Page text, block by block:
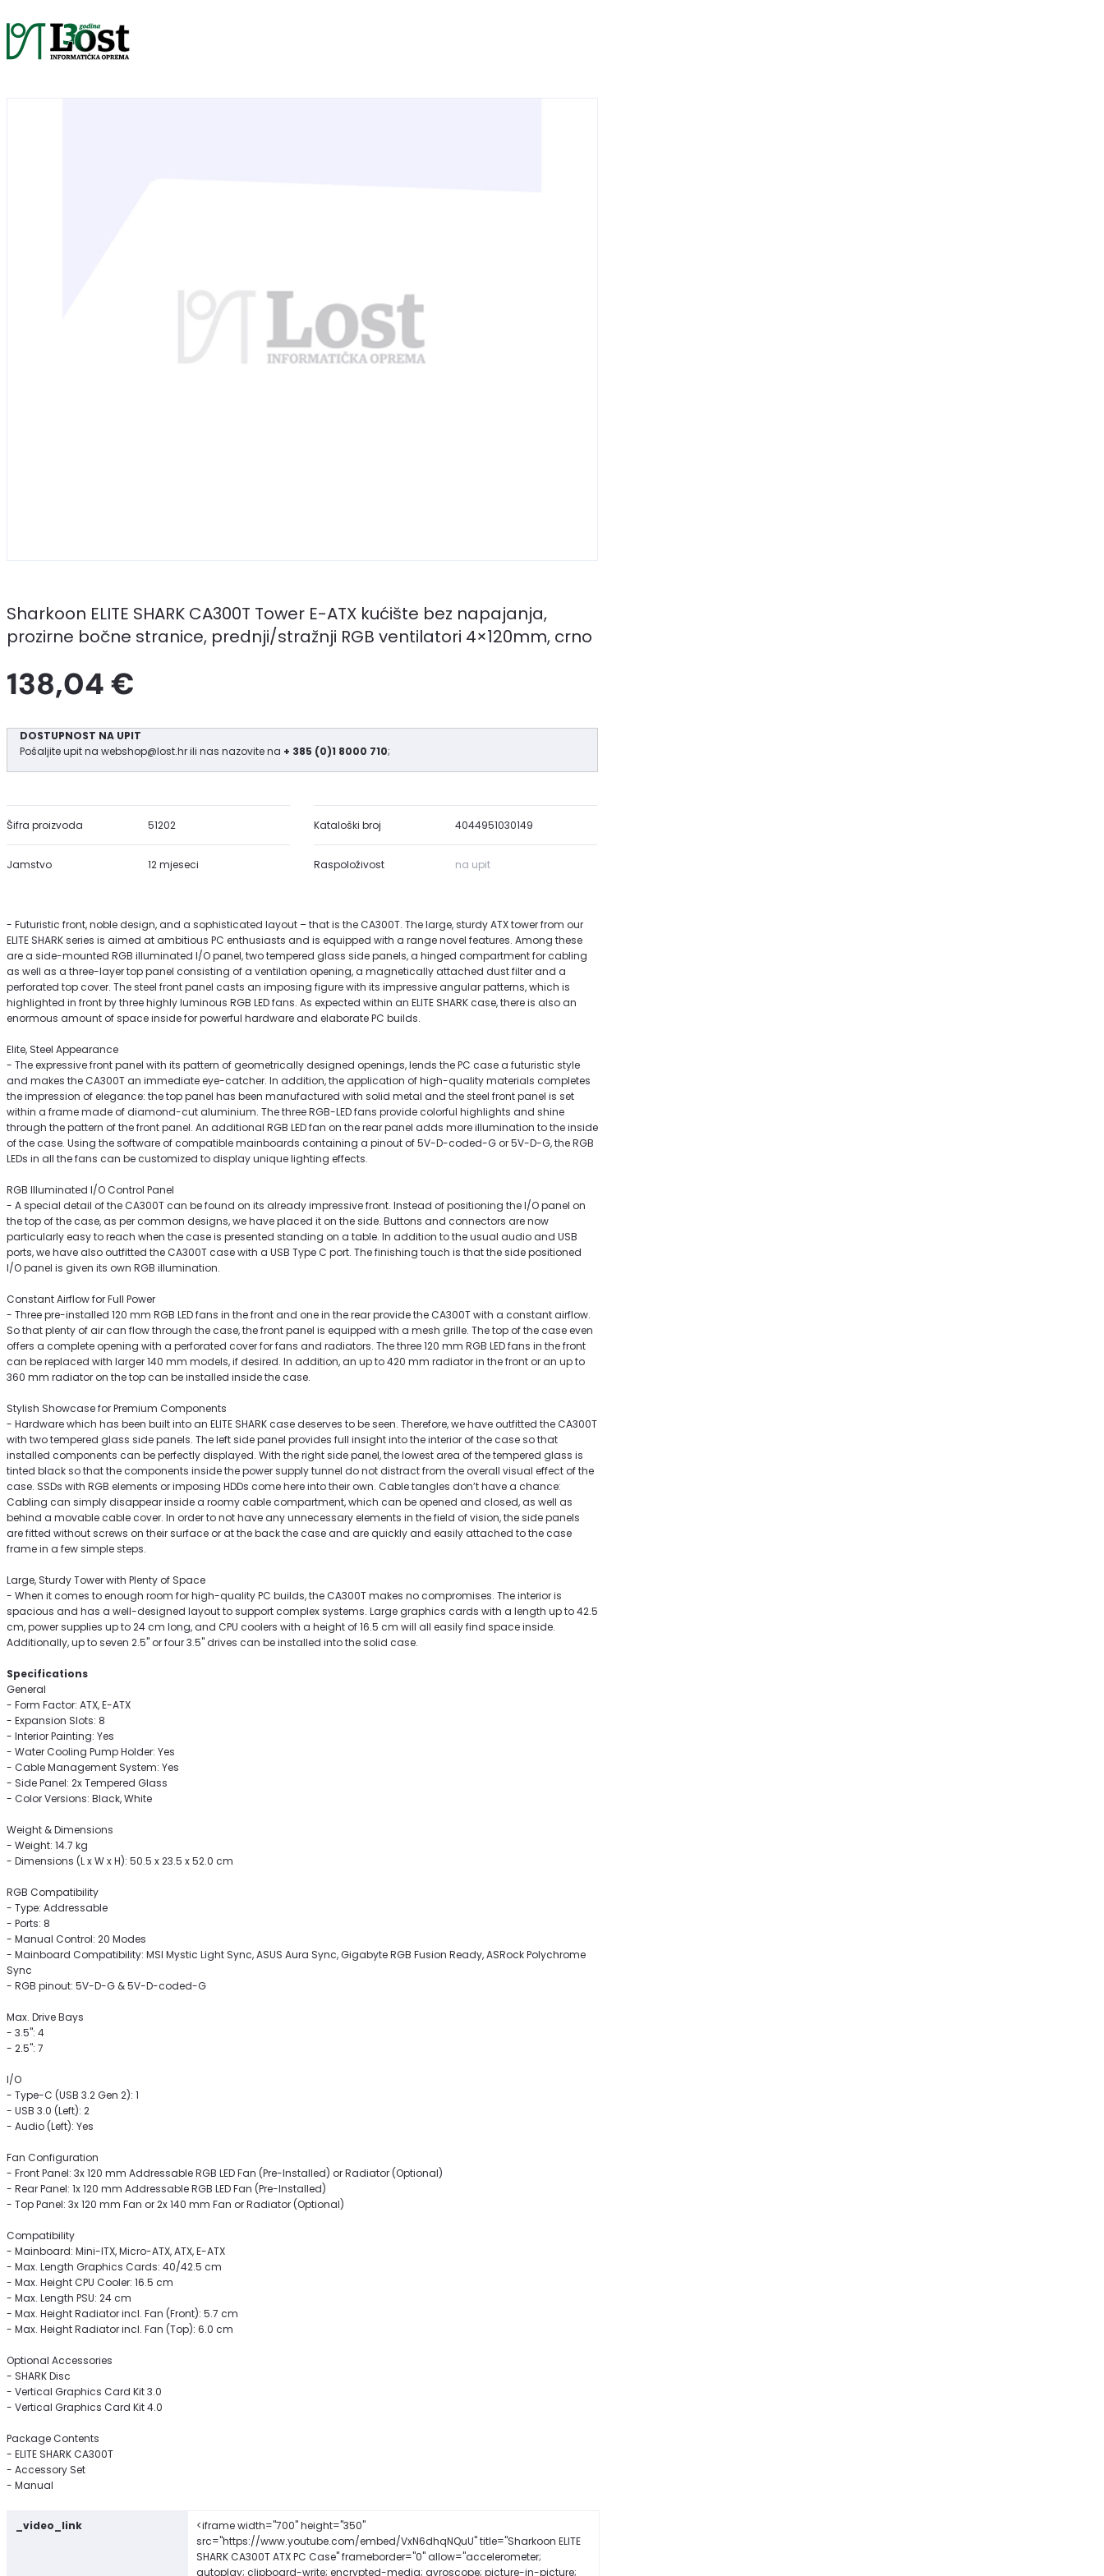
Sharkoon ELITE SHARK CA300T Tower E-ATX kućište bez napajanja,
prozirne bočne stranice, prednji/stražnji RGB ventilatori 4×120mm, crno
138,04 €
DOSTUPNOST NA UPIT
Pošaljite upit na webshop@lost.hrili nas nazovite na + 385 (0)1 8000 710;
Šifra proizvoda 51202 Kataloški broj 4044951030149
Jamstvo 12 mjeseci Raspoloživost na upit
- Futuristic front, noble design, and a sophisticated layout – that is the CA300T. The large, sturdy ATX tower from our
ELITE SHARK series is aimed at ambitious PC enthusiasts and is equipped with a range novel features. Among these
are a side-mounted RGB illuminated I/O panel, two tempered glass side panels, a hinged compartment for cabling
as well as a three-layer top panel consisting of a ventilation opening, a magnetically attached dust filter and a
perforated top cover. The steel front panel casts an imposing figure with its impressive angular patterns, which is
highlighted in front by three highly luminous RGB LED fans. As expected within an ELITE SHARK case, there is also an
enormous amount of space inside for powerful hardware and elaborate PC builds.
Elite, Steel Appearance
- The expressive front panel with its pattern of geometrically designed openings, lends the PC case a futuristic style
and makes the CA300T an immediate eye-catcher. In addition, the application of high-quality materials completes
the impression of elegance: the top panel has been manufactured with solid metal and the steel front panel is set
within a frame made of diamond-cut aluminium. The three RGB-LED fans provide colorful highlights and shine
through the pattern of the front panel. An additional RGB LED fan on the rear panel adds more illumination to the inside
of the case. Using the software of compatible mainboards containing a pinout of 5V-D-coded-G or 5V-D-G, the RGB
LEDs in all the fans can be customized to display unique lighting effects.
RGB Illuminated I/O Control Panel
- A special detail of the CA300T can be found on its already impressive front. Instead of positioning the I/O panel on
the top of the case, as per common designs, we have placed it on the side. Buttons and connectors are now
particularly easy to reach when the case is presented standing on a table. In addition to the usual audio and USB
ports, we have also outfitted the CA300T case with a USB Type C port. The finishing touch is that the side positioned
I/O panel is given its own RGB illumination.
Constant Airflow for Full Power
- Three pre-installed 120 mm RGB LED fans in the front and one in the rear provide the CA300T with a constant airflow.
So that plenty of air can flow through the case, the front panel is equipped with a mesh grille. The top of the case even
offers a complete opening with a perforated cover for fans and radiators. The three 120 mm RGB LED fans in the front
can be replaced with larger 140 mm models, if desired. In addition, an up to 420 mm radiator in the front or an up to
360 mm radiator on the top can be installed inside the case.
Stylish Showcase for Premium Components
- Hardware which has been built into an ELITE SHARK case deserves to be seen. Therefore, we have outfitted the CA300T
with two tempered glass side panels. The left side panel provides full insight into the interior of the case so that
installed components can be perfectly displayed. With the right side panel, the lowest area of the tempered glass is
tinted black so that the components inside the power supply tunnel do not distract from the overall visual effect of the
case. SSDs with RGB elements or imposing HDDs come here into their own. Cable tangles don’t have a chance:
Cabling can simply disappear inside a roomy cable compartment, which can be opened and closed, as well as
behind a movable cable cover. In order to not have any unnecessary elements in the field of vision, the side panels
are fitted without screws on their surface or at the back the case and are quickly and easily attached to the case
frame in a few simple steps.
Large, Sturdy Tower with Plenty of Space
- When it comes to enough room for high-quality PC builds, the CA300T makes no compromises. The interior is
spacious and has a well-designed layout to support complex systems. Large graphics cards with a length up to 42.5
cm, power supplies up to 24 cm long, and CPU coolers with a height of 16.5 cm will all easily find space inside.
Additionally, up to seven 2.5" or four 3.5" drives can be installed into the solid case.
Specifications
General
- Form Factor: ATX, E-ATX
- Expansion Slots: 8
- Interior Painting: Yes
- Water Cooling Pump Holder: Yes
- Cable Management System: Yes
- Side Panel: 2x Tempered Glass
- Color Versions: Black, White
Weight & Dimensions
- Weight: 14.7 kg
- Dimensions (L x W x H): 50.5 x 23.5 x 52.0 cm
RGB Compatibility
- Type: Addressable
- Ports: 8
- Manual Control: 20 Modes
- Mainboard Compatibility: MSI Mystic Light Sync, ASUS Aura Sync, Gigabyte RGB Fusion Ready, ASRock Polychrome
Sync
- RGB pinout: 5V-D-G & 5V-D-coded-G
Max. Drive Bays
- 3.5": 4
- 2.5": 7
I/O
- Type-C (USB 3.2 Gen 2): 1
- USB 3.0 (Left): 2
- Audio (Left): Yes
Fan Configuration
- Front Panel: 3x 120 mm Addressable RGB LED Fan (Pre-Installed) or Radiator (Optional)
- Rear Panel: 1x 120 mm Addressable RGB LED Fan (Pre-Installed)
- Top Panel: 3x 120 mm Fan or 2x 140 mm Fan or Radiator (Optional)
Compatibility
- Mainboard: Mini-ITX, Micro-ATX, ATX, E-ATX
- Max. Length Graphics Cards: 40/42.5 cm
- Max. Height CPU Cooler: 16.5 cm
- Max. Length PSU: 24 cm
- Max. Height Radiator incl. Fan (Front): 5.7 cm
- Max. Height Radiator incl. Fan (Top): 6.0 cm
Optional Accessories
- SHARK Disc
- Vertical Graphics Card Kit 3.0
- Vertical Graphics Card Kit 4.0
Package Contents
- ELITE SHARK CA300T
- Accessory Set
- Manual
_video_link
<iframe width="700" height="350"
src="https://www.youtube.com/embed/VxN6dhqNQuU" title="Sharkoon ELITE
SHARK CA300T ATX PC Case" frameborder="0" allow="accelerometer;
autoplay; clipboard-write; encrypted-media; gyroscope; picture-in-picture;